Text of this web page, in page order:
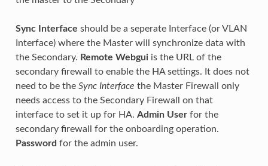
Sync Interface should be a seperate Interface (or VLAN
Interface) where the Master will synchronize data with
the Secondary. Remote Webguiis the URL of the
secondary firewall to enable the HA settings. It does not
need to be the Sync Interface the Master Firewall only
needs access to the Secondary Firewall on that
interface to set it up for HA. Admin Userfor the
secondary firewall for the onboarding operation.
Password for the admin user.